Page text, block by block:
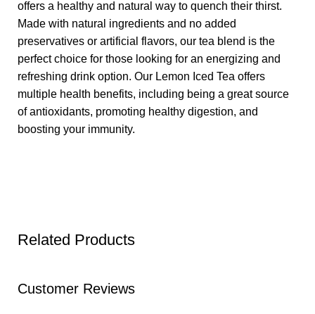
offers a healthy and natural way to quench their thirst.
Made with natural ingredients and no added
preservatives or artificial flavors, our tea blend is the
perfect choice for those looking for an energizing and
refreshing drink option. Our Lemon Iced Tea offers
multiple health benefits, including being a great source
of antioxidants, promoting healthy digestion, and
boosting your immunity.
Related Products
Customer Reviews